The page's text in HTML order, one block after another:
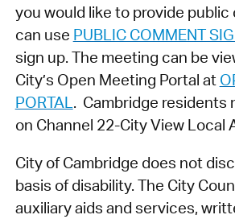
you would like to provide public
can use PUBLIC COMMENT
sign up. The meeting can be
City’s Open Meeting Portal at
PORTAL. Cambridge residents
on Channel 22-City View Local
City of Cambridge does not
basis of disability. The City
auxiliary aids and services,